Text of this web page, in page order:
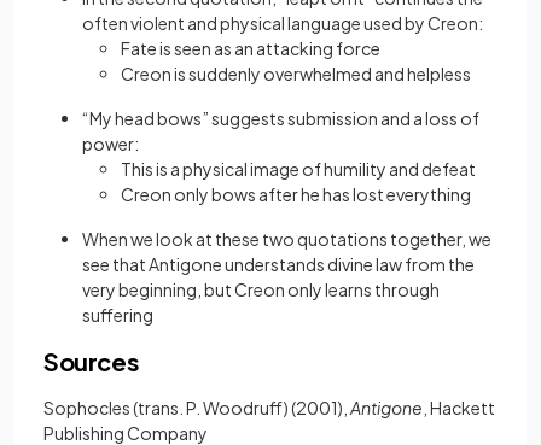
often violent and physical language used by Creon:
Fate is seen as an attacking force
Creon is suddenly overwhelmed and helpless
“My head bows” suggests submission and a loss of
power:
This is a physical image of humility and defeat
Creon only bows after he has lost everything
When we look at these two quotations together, we
see that Antigone understands divine law from the
very beginning, but Creon only learns through
suffering
Sources
Sophocles (trans. P. Woodruff) (2001), Antigone , Hackett
Publishing Company